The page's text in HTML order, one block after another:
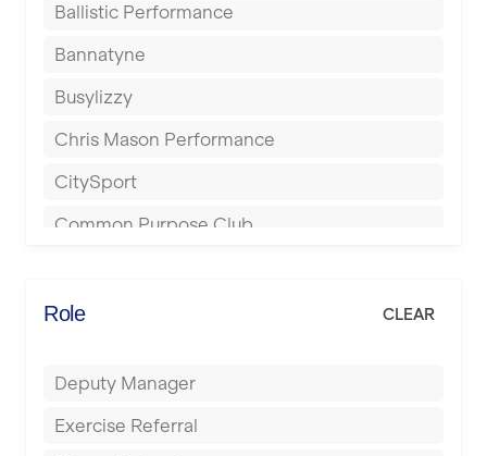
Birmingham
Blackburn
Blackpool
Bolton
Bournemouth
Buckingham
Ballistic Performance
Bannatyne
Busylizzy
Chris Mason Performance
CitySport
Common Purpose Club
Energie Fitness
Everyone Active
Fit to Last
Role CLEAR
Deputy Manager
Exercise Referral